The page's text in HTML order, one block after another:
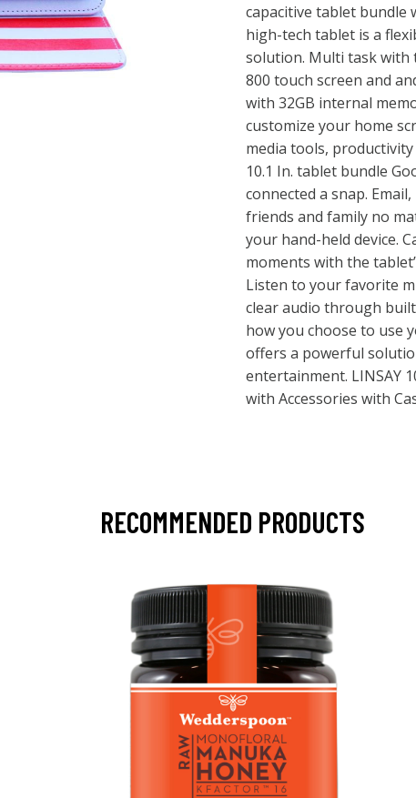
capacitive tablet bundle
high-tech tablet is a
solution. Multi task with
800 touch screen and
with 32GB internal
customize your home
media tools,
10.1 In. tablet bundle
connected a snap.
friends and family no
your hand-held device.
moments with the
Listen to your favorite
clear audio through
how you choose to use
offers a powerful
entertainment. LINSAY
with Accessories with
RECOMMENDED PRODUCTS